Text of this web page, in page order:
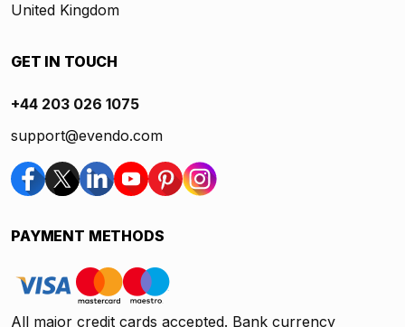
United Kingdom
GET IN TOUCH
+44 203 026 1075
support@evendo.com
PAYMENT METHODS
All major credit cards accepted. Bank currency